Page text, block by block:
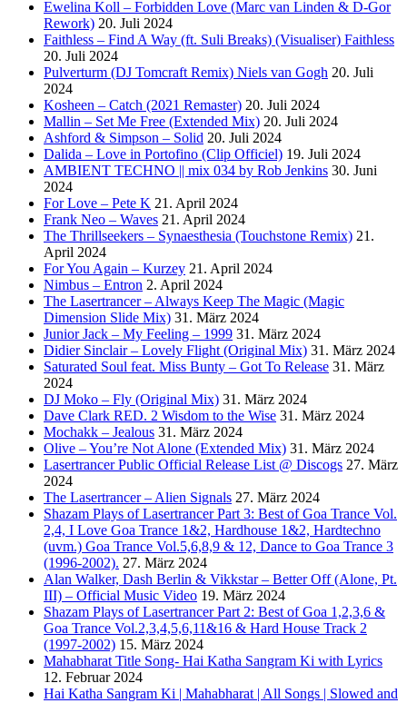
Ewelina Koll – Forbidden Love (Marc van Linden & D-Gor
Rework) 20. Juli 2024
Faithless – Find A Way (ft. Suli Breaks) (Visualiser) Faithless
20. Juli 2024
Pulverturm (DJ Tomcraft Remix) Niels van Gogh 20. Juli
2024
Kosheen – Catch (2021 Remaster) 20. Juli 2024
Mallin – Set Me Free (Extended Mix) 20. Juli 2024
Ashford & Simpson – Solid 20. Juli 2024
Dalida – Love in Portofino (Clip Officiel) 19. Juli 2024
AMBIENT TECHNO || mix 034 by Rob Jenkins 30. Juni
2024
For Love – Pete K 21. April 2024
Frank Neo – Waves 21. April 2024
The Thrillseekers – Synaesthesia (Touchstone Remix) 21.
April 2024
For You Again – Kurzey 21. April 2024
Nimbus – Entron 2. April 2024
The Lasertrancer – Always Keep The Magic (Magic
Dimension Slide Mix) 31. März 2024
Junior Jack – My Feeling – 1999 31. März 2024
Didier Sinclair – Lovely Flight (Original Mix) 31. März 2024
Saturated Soul feat. Miss Bunty – Got To Release 31. März
2024
DJ Moko – Fly (Original Mix) 31. März 2024
Dave Clark RED. 2 Wisdom to the Wise 31. März 2024
Mochakk – Jealous 31. März 2024
Olive – You’re Not Alone (Extended Mix) 31. März 2024
Lasertrancer Public Official Release List @ Discogs 27. März
2024
The Lasertrancer – Alien Signals 27. März 2024
Shazam Plays of Lasertrancer Part 3: Best of Goa Trance Vol.
2,4, I Love Goa Trance 1&2, Hardhouse 1&2, Hardtechno
(uvm.) Goa Trance Vol.5,6,8,9 & 12, Dance to Goa Trance 3
(1996-2002). 27. März 2024
Alan Walker, Dash Berlin & Vikkstar – Better Off (Alone, Pt.
III) – Official Music Video 19. März 2024
Shazam Plays of Lasertrancer Part 2: Best of Goa 1,2,3,6 &
Goa Trance Vol.2,3,4,5,6,11&16 & Hard House Track 2
(1997-2002) 15. März 2024
Mahabharat Title Song- Hai Katha Sangram Ki with Lyrics
12. Februar 2024
Hai Katha Sangram Ki | Mahabharat | All Songs | Slowed and